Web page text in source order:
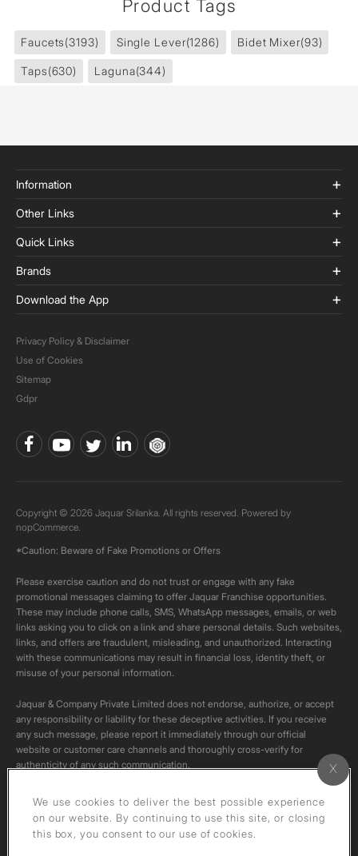
Product Tags
Faucets(3193) Single Lever(1286) Bidet Mixer(93)
Taps(630) Laguna(344)
Information
Other Links
Quick Links
Brands
Download the App
Privacy Policy & Disclaimer
Use of Cookies
Sitemap
Gdpr
Copyright © 2026 Jaquar Srilanka. All rights reserved. Powered by
nopCommerce.
*Caution: Beware of Fake Promotions or Offers
Please exercise caution and do not trust or engage with any fake
promotional messages claiming to offer Jaquar Franchise opportunities.
These may include phone calls, SMS, WhatsApp messages, emails, or web
links asking you to click on a link and share personal details. Such websites,
links, and offers are fraudulent, misleading, and unauthorized. Interacting
with these communications may result in financial loss, identity theft, or
misuse of your personal information.
Jaquar & Company Private Limited does not endorse, authorize, or accept
any responsibility or liability for these deceptive activities. If you receive
any such message, please report it immediately through our official
website or customer care channels and thoroughly cross-verify for
authenticity of any such communication.
All content on this channel is original. Please do not download or re-upload
these videos to your personal accounts,as it is strictly prohibited under
We use cookies to deliver the best possible experience
on our website. By continuing to use this site, or closing
this box, you consent to our use of cookies.